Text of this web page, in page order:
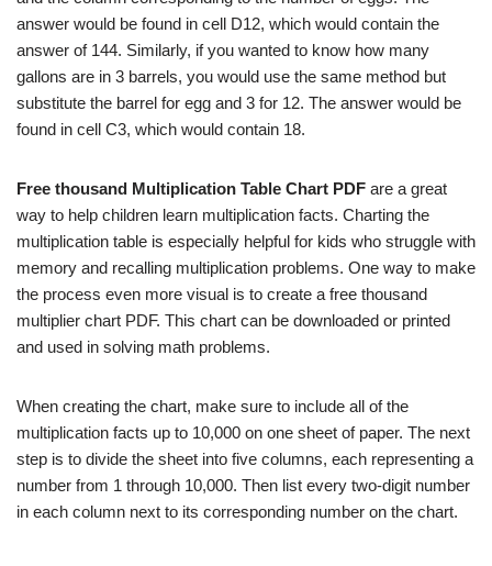
answer would be found in cell D12, which would contain the
answer of 144. Similarly, if you wanted to know how many
gallons are in 3 barrels, you would use the same method but
substitute the barrel for egg and 3 for 12. The answer would be
found in cell C3, which would contain 18.
Free thousand Multiplication Table Chart PDF are a great
way to help children learn multiplication facts. Charting the
multiplication table is especially helpful for kids who struggle with
memory and recalling multiplication problems. One way to make
the process even more visual is to create a free thousand
multiplier chart PDF. This chart can be downloaded or printed
and used in solving math problems.
When creating the chart, make sure to include all of the
multiplication facts up to 10,000 on one sheet of paper. The next
step is to divide the sheet into five columns, each representing a
number from 1 through 10,000. Then list every two-digit number
in each column next to its corresponding number on the chart.